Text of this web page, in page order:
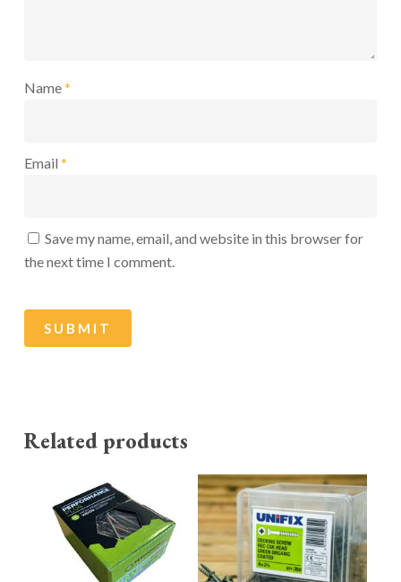
Name*
Email *
Save my name, email, and website in this browser for
the next time I comment.
Related products